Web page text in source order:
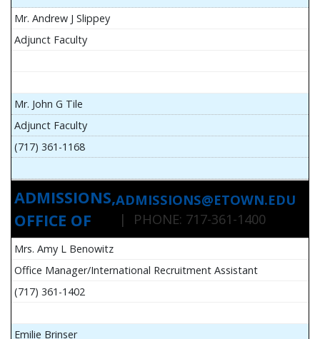
Mr. Andrew J Slippey
Adjunct Faculty
Mr. John G Tile
Adjunct Faculty
(717) 361-1168
ADMISSIONS,
OFFICE OF
ADMISSIONS@ETOWN.EDU
| PHONE: 717-361-1400
Mrs. Amy L Benowitz
Office Manager/International Recruitment Assistant
(717) 361-1402
Emilie Brinser